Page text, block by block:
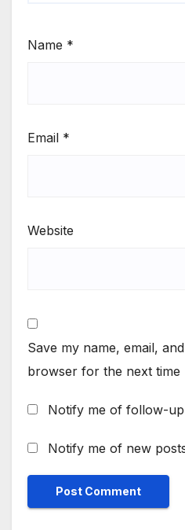
Name *
Email *
Website
Save my name, email,
browser for the next time
Notify me of follow-
Notify me of new